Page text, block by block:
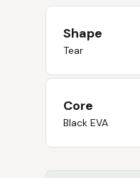
Shape
Tear
Core
Black EVA